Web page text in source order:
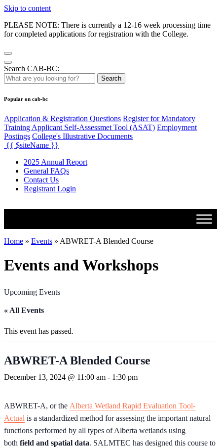
Skip to content
PLEASE NOTE: There is currently a 12-16 week processing time
for completed applications for registration with the College.
Search CAB-BC:
Search
Popular on cab-bc
Application & Registration Questions Register for Mandatory
Training Applicant Self-Assessmet Tool (ASAT) Employment
Postings College's Illustrative Documents
{{ $siteName }}
2025 Annual Report
General FAQs
Contact Us
Registrant Login
Home » Events » ABWRET-A Blended Course
Events and Workshops
Upcoming Events
« All Events
This event has passed.
ABWRET-A Blended Course
December 13, 2024 @ 11:00 am - 1:30 pm
ABWRET-A, or the Alberta Wetland Rapid Evaluation Tool-
Actual is a standardized method for assessing the important natural
functions performed by all types of Alberta wetlands using
both field and spatial data. SALMTEC has designed this course to